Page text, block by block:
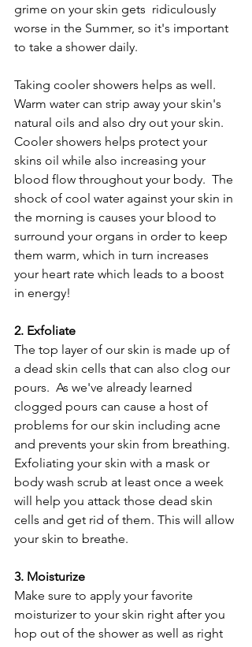
grime on your skin gets  ridiculously
worse in the Summer, so it's important
to take a shower daily.
Taking cooler showers helps as well.
Warm water can strip away your skin's
natural oils and also dry out your skin.
Cooler showers helps protect your
skins oil while also increasing your
blood flow throughout your body.  The
shock of cool water against your skin in
the morning is causes your blood to
surround your organs in order to keep
them warm, which in turn increases
your heart rate which leads to a boost
in energy!
2. Exfoliate
The top layer of our skin is made up of
a dead skin cells that can also clog our
pours.  As we've already learned
clogged pours can cause a host of
problems for our skin including acne
and prevents your skin from breathing.
Exfoliating your skin with a mask or
body wash scrub at least once a week
will help you attack those dead skin
cells and get rid of them. This will allow
your skin to breathe.
3. Moisturize
Make sure to apply your favorite
moisturizer to your skin right after you
hop out of the shower as well as right